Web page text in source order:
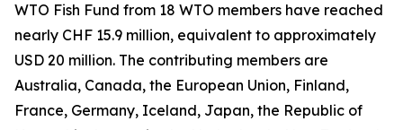
WTO Fish Fund from 18 WTO members have reached
nearly CHF 15.9 million, equivalent to approximately
USD 20 million. The contributing members are
Australia, Canada, the European Union, Finland,
France, Germany, Iceland, Japan, the Republic of